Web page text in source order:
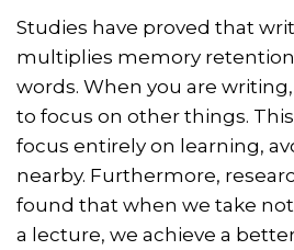
Studies have proved that
multiplies memory
words. When you are
to focus on other things.
focus entirely on learning,
nearby. Furthermore,
found that when we take
a lecture, we achieve a